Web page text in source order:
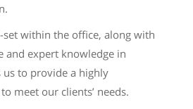
within the office, along with
and expert knowledge in
us to provide a highly
meet our clients’ needs.